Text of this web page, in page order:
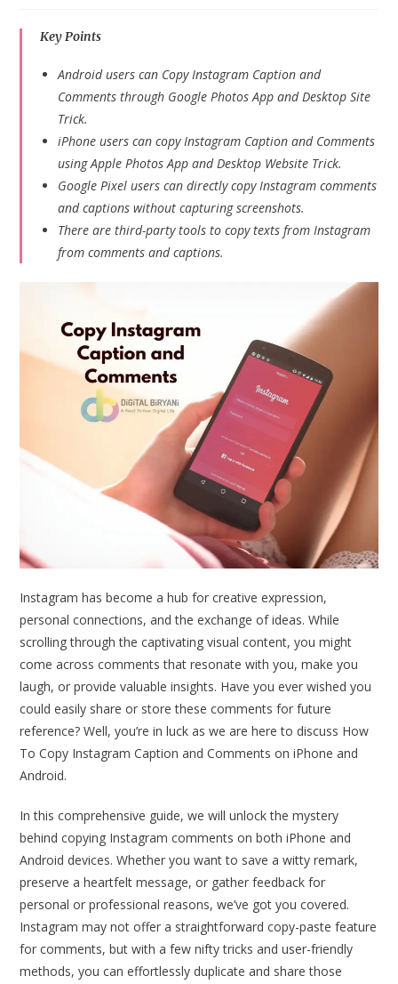
Key Points
Android users can Copy Instagram Caption and
Comments through Google Photos App and Desktop Site
Trick.
iPhone users can copy Instagram Caption and Comments
using Apple Photos App and Desktop Website Trick.
Google Pixel users can directly copy Instagram comments
and captions without capturing screenshots.
There are third-party tools to copy texts from Instagram
from comments and captions.
Instagram has become a hub for creative expression,
personal connections, and the exchange of ideas. While
scrolling through the captivating visual content, you might
come across comments that resonate with you, make you
laugh, or provide valuable insights. Have you ever wished you
could easily share or store these comments for future
reference? Well, you’re in luck as we are here to discuss How
To Copy Instagram Caption and Comments on iPhone and
Android.
In this comprehensive guide, we will unlock the mystery
behind copying Instagram comments on both iPhone and
Android devices. Whether you want to save a witty remark,
preserve a heartfelt message, or gather feedback for
personal or professional reasons, we’ve got you covered.
Instagram may not offer a straightforward copy-paste feature
for comments, but with a few nifty tricks and user-friendly
methods, you can effortlessly duplicate and share those